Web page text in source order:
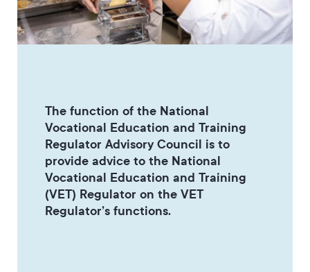
The function of the National
Vocational Education and Training
Regulator Advisory Council is to
provide advice to the National
Vocational Education and Training
(VET) Regulator on the VET
Regulator’s functions.